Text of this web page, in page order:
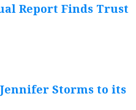
Report Finds Trust
Storms to its